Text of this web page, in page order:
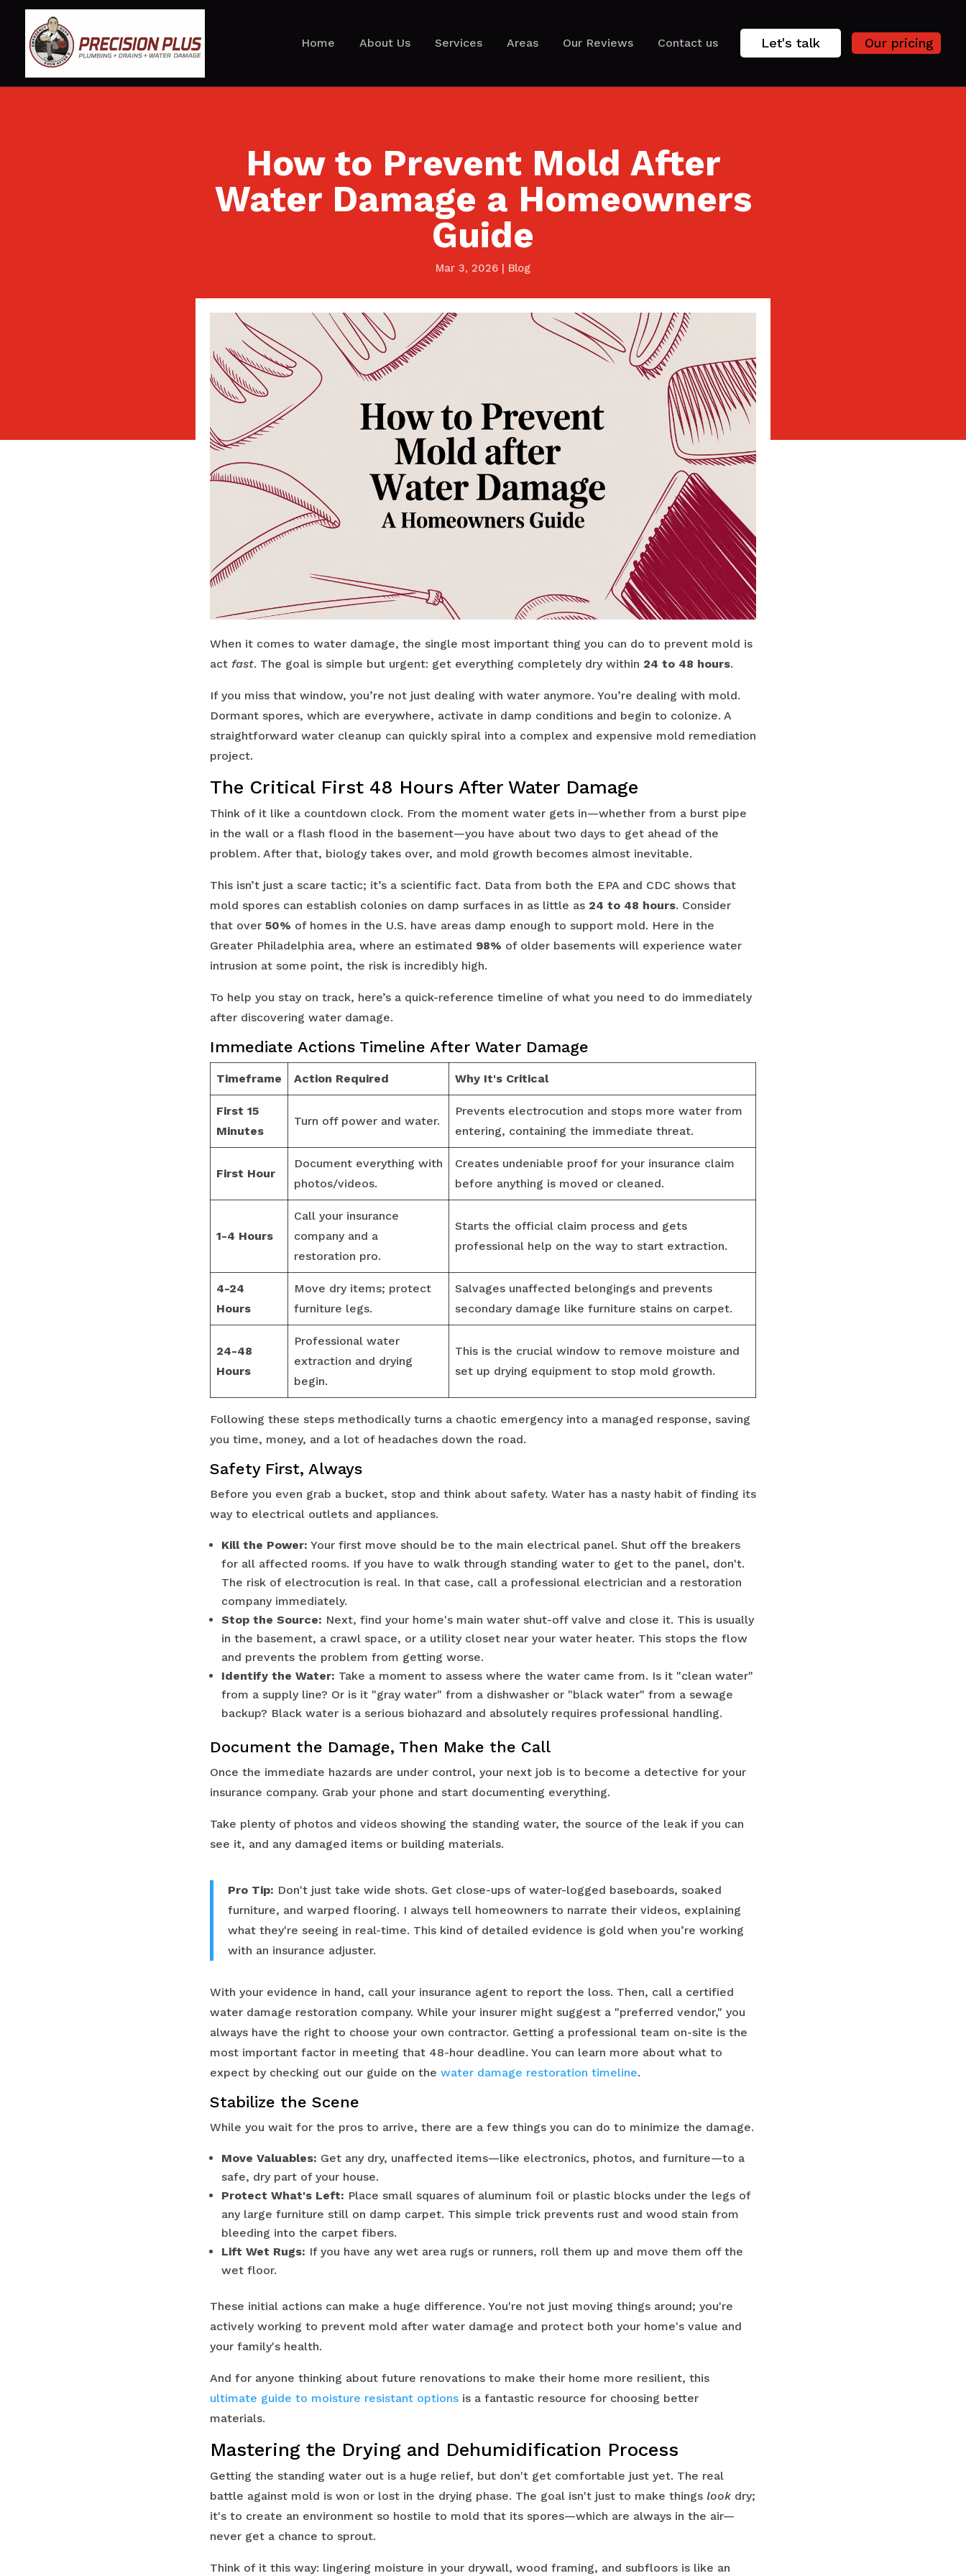
Home About Us Services Areas Our Reviews Contact us Let's talk Our pricing
How to Prevent Mold After
Water Damage a Homeowners
Guide
Mar 3, 2026 | Blog
When it comes to water damage, the single most important thing you can do to prevent mold is
act fast. The goal is simple but urgent: get everything completely dry within 24 to 48 hours.
If you miss that window, you’re not just dealing with water anymore. You’re dealing with mold.
Dormant spores, which are everywhere, activate in damp conditions and begin to colonize. A
straightforward water cleanup can quickly spiral into a complex and expensive mold remediation
project.
The Critical First 48 Hours After Water Damage
Think of it like a countdown clock. From the moment water gets in—whether from a burst pipe
in the wall or a flash flood in the basement—you have about two days to get ahead of the
problem. After that, biology takes over, and mold growth becomes almost inevitable.
This isn’t just a scare tactic; it’s a scientific fact. Data from both the EPA and CDC shows that
mold spores can establish colonies on damp surfaces in as little as 24 to 48 hours. Consider
that over 50% of homes in the U.S. have areas damp enough to support mold. Here in the
Greater Philadelphia area, where an estimated 98% of older basements will experience water
intrusion at some point, the risk is incredibly high.
To help you stay on track, here’s a quick-reference timeline of what you need to do immediately
after discovering water damage.
Immediate Actions Timeline After Water Damage
Timeframe Action Required Why It's Critical
First 15
Minutes
Turn off power and water.
Prevents electrocution and stops more water from
entering, containing the immediate threat.
First Hour
Document everything with
photos/videos.
Creates undeniable proof for your insurance claim
before anything is moved or cleaned.
1-4 Hours
Call your insurance
company and a
restoration pro.
Starts the official claim process and gets
professional help on the way to start extraction.
4-24
Hours
Move dry items; protect
furniture legs.
Salvages unaffected belongings and prevents
secondary damage like furniture stains on carpet.
24-48
Hours
Professional water
extraction and drying
begin.
This is the crucial window to remove moisture and
set up drying equipment to stop mold growth.
Following these steps methodically turns a chaotic emergency into a managed response, saving
you time, money, and a lot of headaches down the road.
Safety First, Always
Before you even grab a bucket, stop and think about safety. Water has a nasty habit of finding its
way to electrical outlets and appliances.
Kill the Power: Your first move should be to the main electrical panel. Shut off the breakers
for all affected rooms. If you have to walk through standing water to get to the panel, don't.
The risk of electrocution is real. In that case, call a professional electrician and a restoration
company immediately.
Stop the Source: Next, find your home's main water shut-off valve and close it. This is usually
in the basement, a crawl space, or a utility closet near your water heater. This stops the flow
and prevents the problem from getting worse.
Identify the Water: Take a moment to assess where the water came from. Is it "clean water"
from a supply line? Or is it "gray water" from a dishwasher or "black water" from a sewage
backup? Black water is a serious biohazard and absolutely requires professional handling.
Document the Damage, Then Make the Call
Once the immediate hazards are under control, your next job is to become a detective for your
insurance company. Grab your phone and start documenting everything.
Take plenty of photos and videos showing the standing water, the source of the leak if you can
see it, and any damaged items or building materials.
Pro Tip: Don't just take wide shots. Get close-ups of water-logged baseboards, soaked
furniture, and warped flooring. I always tell homeowners to narrate their videos, explaining
what they're seeing in real-time. This kind of detailed evidence is gold when you’re working
with an insurance adjuster.
With your evidence in hand, call your insurance agent to report the loss. Then, call a certified
water damage restoration company. While your insurer might suggest a "preferred vendor," you
always have the right to choose your own contractor. Getting a professional team on-site is the
most important factor in meeting that 48-hour deadline. You can learn more about what to
expect by checking out our guide on the water damage restoration timeline.
Stabilize the Scene
While you wait for the pros to arrive, there are a few things you can do to minimize the damage.
Move Valuables: Get any dry, unaffected items—like electronics, photos, and furniture—to a
safe, dry part of your house.
Protect What's Left: Place small squares of aluminum foil or plastic blocks under the legs of
any large furniture still on damp carpet. This simple trick prevents rust and wood stain from
bleeding into the carpet fibers.
Lift Wet Rugs: If you have any wet area rugs or runners, roll them up and move them off the
wet floor.
These initial actions can make a huge difference. You're not just moving things around; you're
actively working to prevent mold after water damage and protect both your home's value and
your family's health.
And for anyone thinking about future renovations to make their home more resilient, this
ultimate guide to moisture resistant options is a fantastic resource for choosing better
materials.
Mastering the Drying and Dehumidification Process
Getting the standing water out is a huge relief, but don't get comfortable just yet. The real
battle against mold is won or lost in the drying phase. The goal isn't just to make things look dry;
it's to create an environment so hostile to mold that its spores—which are always in the air—
never get a chance to sprout.
Think of it this way: lingering moisture in your drywall, wood framing, and subfloors is like an